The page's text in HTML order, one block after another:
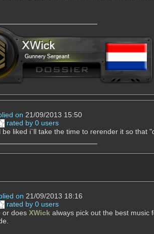
on 21/09/2013 15:50
rated by 0 users
be liked i`ll take the time to rerender it so that
on 21/09/2013 18:16
rated by 0 users
or does XWick always pick out the best music